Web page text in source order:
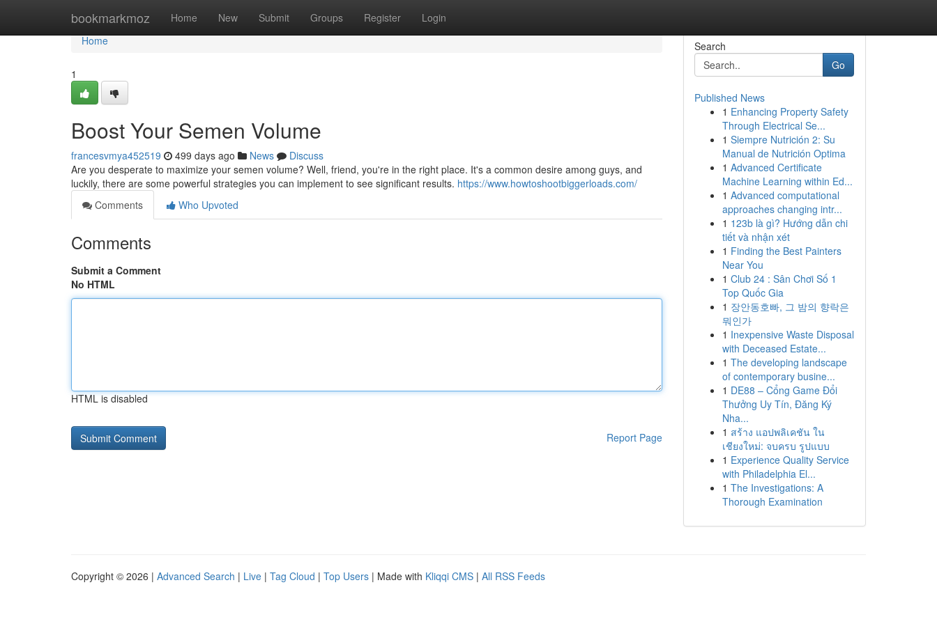
bookmarkmoz Home New Submit Groups Register Login
Home
Home
1
Boost Your Semen Volume
francesvmya452519 499 days ago News
Discuss
Are you desperate to maximize your semen volume? Well, friend, you're in the right place. It's a common desire among guys, and
luckily, there are some powerful strategies you can implement to see significant results. https://www.howtoshootbiggerloads.com/
Comments
Who Upvoted
Comments
Submit a Comment
No HTML
HTML is disabled
Report Page
Search
Go
Published News
1 Enhancing Property Safety
Through Electrical Se...
1 Siempre Nutrición 2: Su
Manual de Nutrición Optima
1 Advanced Certificate
Machine Learning within Ed...
1 Advanced computational
approaches changing intr...
1 123b là gì? Hướng dẫn chi
tiết và nhận xét
1 Finding the Best Painters
Near You
1 Club 24 : Sân Chơi Số 1
Top Quốc Gia
1 장안동호빠, 그 밤의 향락은
뭐인가
1 Inexpensive Waste Disposal
with Deceased Estate...
1 The developing landscape
of contemporary busine...
1 DE88 – Cổng Game Đổi
Thưởng Uy Tín, Đăng Ký
Nha...
1 สร้าง แอปพลิเคชัน ใน
เชียงใหม่: จบครบ รูปแบบ
1 Experience Quality Service
with Philadelphia El...
1 The Investigations: A
Thorough Examination
Copyright © 2026 | Advanced Search | Live | Tag Cloud | Top Users | Made with Kliqqi CMS | All RSS Feeds